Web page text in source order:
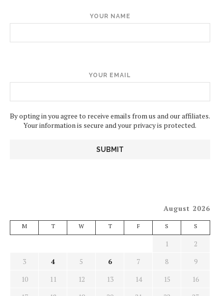
YOUR NAME
YOUR EMAIL
By opting in you agree to receive emails from us and our affiliates.
Your information is secure and your privacy is protected.
August 2026
M T W T F S S
1
2
3
4 5 6 7 8
9
10
11 12 13 14 15
16